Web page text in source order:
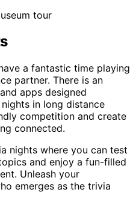
a fantastic time playing
partner. There is an
apps designed
in long distance
competition and create
connected.
nights where you can test
and enjoy a fun-filled
Unleash your
emerges as the trivia